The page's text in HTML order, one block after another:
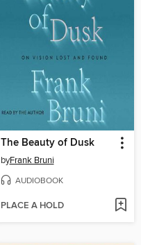
The Beauty of Dusk
byFrank Bruni
AUDIOBOOK
PLACE A HOLD